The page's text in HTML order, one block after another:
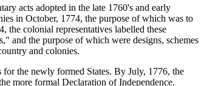
acts adopted in the late 1760's and early
in October, 1774, the purpose of which was to
the colonial representatives labelled these
and the purpose of which were designs, schemes
and colonies.
for the newly formed States. By July, 1776, the
more formal Declaration of Independence.